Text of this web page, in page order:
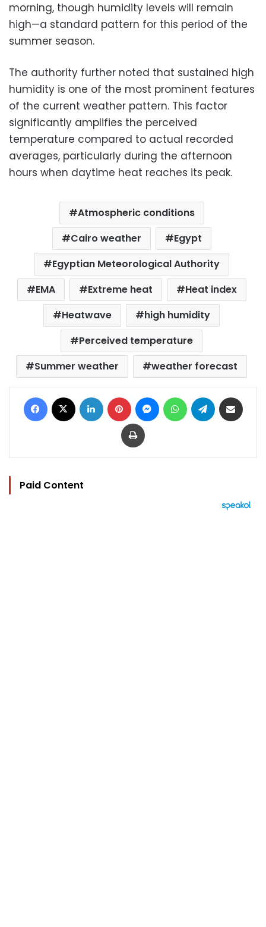
morning, though humidity levels will remain
high—a standard pattern for this period of the
summer season.
The authority further noted that sustained high
humidity is one of the most prominent features
of the current weather pattern. This factor
significantly amplifies the perceived
temperature compared to actual recorded
averages, particularly during the afternoon
hours when daytime heat reaches its peak.
Atmospheric conditions
Cairo weather
Egypt
Egyptian Meteorological Authority
EMA
Extreme heat
Heat index
Heatwave
high humidity
Perceived temperature
Summer weather
weather forecast
Facebook LinkedIn Pinterest MessengerWhatsAppTelegram
Print
Paid Content